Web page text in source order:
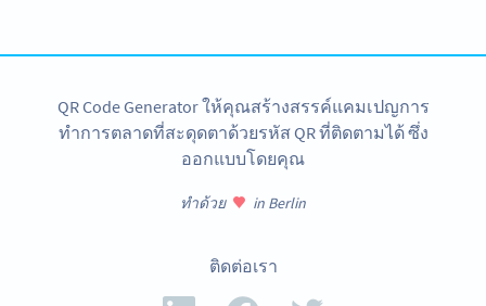
QR Code Generator ให้คุณสร้างสรรค์แคมเปญการ
ทำการตลาดที่สะดุดตาด้วยรหัส QR ที่ติดตามได้ ซึ่ง
ออกแบบโดยคุณ
ทำด้วย in Berlin
ติดต่อเรา